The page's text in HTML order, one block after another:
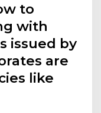
to
with
issued by
are
like